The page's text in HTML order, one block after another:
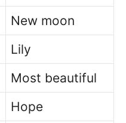
New moon
Lily
Most beautiful
Hope